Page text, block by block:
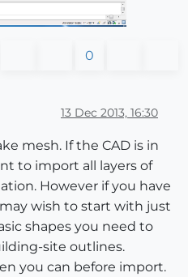
0
13 Dec 2013, 16:30
mesh. If the CAD is in
to import all layers of
However if you have
wish to start with just
shapes you need to
site outlines.
you can before import.